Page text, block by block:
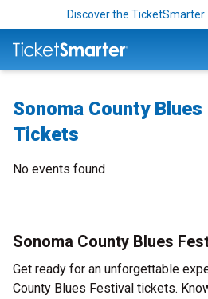
Discover the TicketSmarter
Sonoma County Blues
Tickets
No events found
Sonoma County Blues
Get ready for an unforgettable
County Blues Festival tickets.